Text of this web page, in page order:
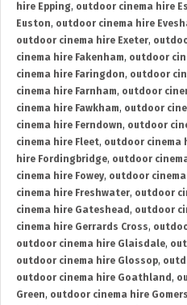
hire Epping, outdoor cinema hire
Euston, outdoor cinema hire
outdoor cinema hire Exeter,
cinema hire Fakenham, outdoor
cinema hire Faringdon, outdoor
cinema hire Farnham, outdoor
cinema hire Fawkham, outdoor
cinema hire Ferndown, outdoor
cinema hire Fleet, outdoor cinema
hire Fordingbridge, outdoor
cinema hire Fowey, outdoor
cinema hire Freshwater, outdoor
cinema hire Gateshead , outdoor
cinema hire Gerrards Cross,
outdoor cinema hire Glaisdale,
outdoor cinema hire Glossop,
outdoor cinema hire Goathland ,
Green, outdoor cinema hire